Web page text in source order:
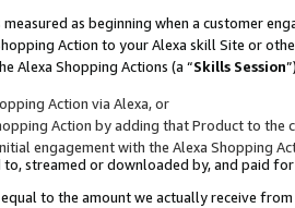
as beginning when a customer
Action to your Alexa skill Site or
Alexa Shopping Actions (a “Skills Session
Action via Alexa, or
Action by adding that Product to the
engagement with the Alexa Shopping
streamed or downloaded by, and paid
equal to the amount we actually receive